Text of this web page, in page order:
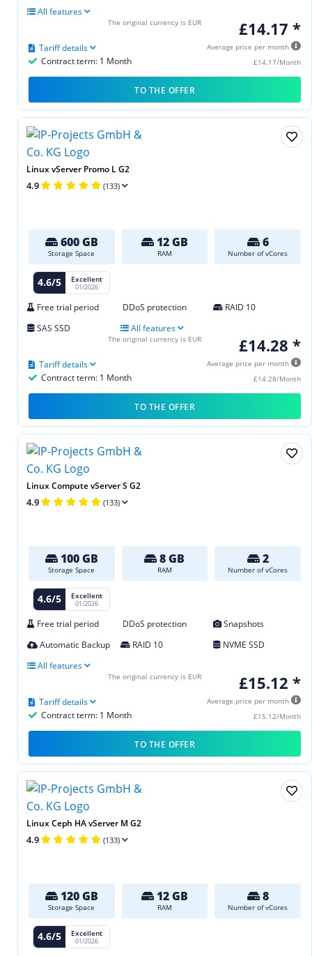
All features
£14.17 *
Average price per month
£14.17/Month
Contract term: 1 Month
Tariff details
The original currency is EUR
TO THE OFFER
Linux vServer Promo L G2
4.9 (133)
600 GB
Storage Space
12 GB
RAM
6
Number of vCores
4.6/5 Excellent
01/2026
Free trial period DDoS protection
RAID 10
SAS SSD
All features
£14.28 *
Average price per month
£14.28/Month
Contract term: 1 Month
Tariff details
The original currency is EUR
TO THE OFFER
Linux Compute vServer S G2
4.9 (133)
100 GB
Storage Space
8 GB
RAM
2
Number of vCores
4.6/5 Excellent
01/2026
Free trial period DDoS protection
Snapshots
Automatic Backup
RAID 10
NVME SSD
All features
£15.12 *
Average price per month
£15.12/Month
Contract term: 1 Month
Tariff details
The original currency is EUR
TO THE OFFER
Linux Ceph HA vServer M G2
4.9 (133)
120 GB
Storage Space
12 GB
RAM
8
Number of vCores
4.6/5 Excellent
01/2026